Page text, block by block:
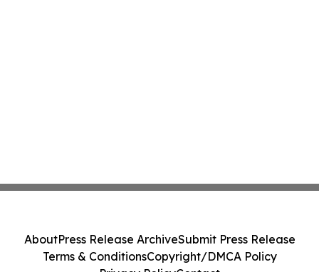
AboutPress Release ArchiveSubmit Press Release
Terms & ConditionsCopyright/DMCA Policy